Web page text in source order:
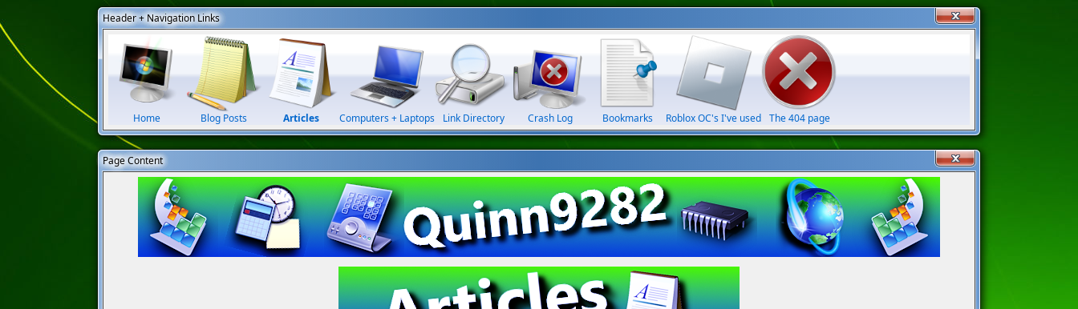
Header + Navigation Links
Home Blog Posts Articles Computers + Laptops Link Directory Crash Log Bookmarks Roblox OC's I've used The 404 page
Page Content